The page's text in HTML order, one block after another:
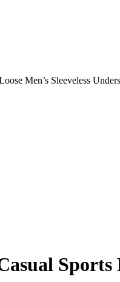
Men’s Sleeveless